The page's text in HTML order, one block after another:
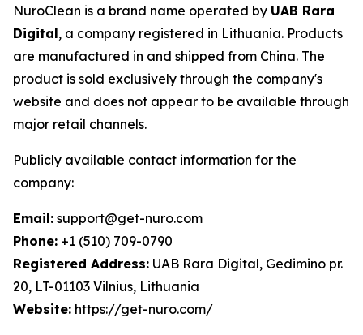
NuroClean is a brand name operated by UAB Rara
Digital, a company registered in Lithuania. Products
are manufactured in and shipped from China. The
product is sold exclusively through the company's
website and does not appear to be available through
major retail channels.
Publicly available contact information for the
company:
Email: support@get-nuro.com
Phone: +1 (510) 709-0790
Registered Address: UAB Rara Digital, Gedimino pr.
20, LT-01103 Vilnius, Lithuania
Website: https://get-nuro.com/